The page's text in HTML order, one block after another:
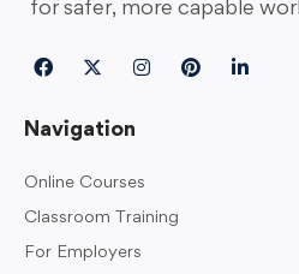
for safer, more capable
Navigation
Online Courses
Classroom Training
For Employers